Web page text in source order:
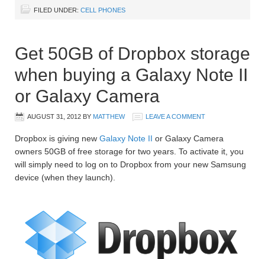
FILED UNDER: CELL PHONES
Get 50GB of Dropbox storage
when buying a Galaxy Note II
or Galaxy Camera
AUGUST 31, 2012 BY MATTHEW LEAVE A COMMENT
Dropbox is giving new Galaxy Note II or Galaxy Camera
owners 50GB of free storage for two years. To activate it, you
will simply need to log on to Dropbox from your new Samsung
device (when they launch).